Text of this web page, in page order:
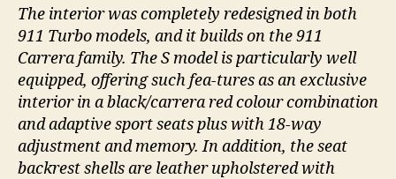
The interior was completely redesigned in both
911 Turbo models, and it builds on the 911
Carrera family. The S model is particularly well
equipped, offering such fea-tures as an exclusive
interior in a black/carrera red colour combination
and adaptive sport seats plus with 18-way
adjustment and memory. In addition, the seat
backrest shells are leather upholstered with